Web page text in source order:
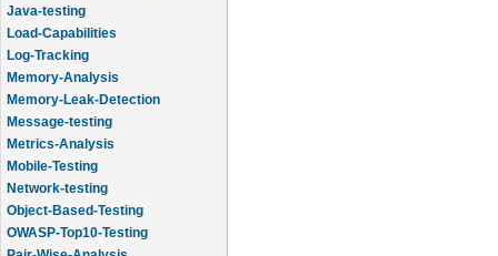
Java-testing
Load-Capabilities
Log-Tracking
Memory-Analysis
Memory-Leak-Detection
Message-testing
Metrics-Analysis
Mobile-Testing
Network-testing
Object-Based-Testing
OWASP-Top10-Testing